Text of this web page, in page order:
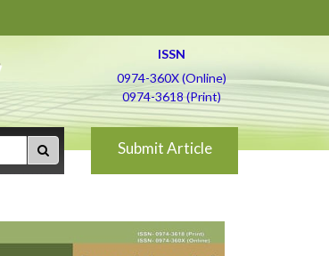
ISSN
0974-360X (Online)
0974-3618 (Print)
Submit Article